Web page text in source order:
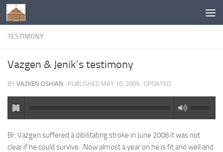
Below content
TESTIMONY
Vazgen & Jenik’s testimony
BY VAZKEN OSHIAN · PUBLISHED MAY 10, 2009 · UPDATED
Br. Vazgen suffered a dibilitating stroke in June 2008 it was not
clear if he could survive. Now almost a year on he is fit and well and